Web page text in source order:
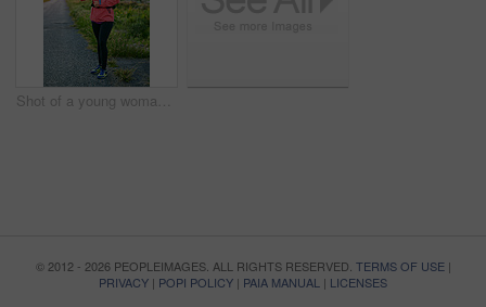
Shot of a young woman preparing for a run on a cool morning
© 2012 - 2026 PEOPLEIMAGES. ALL RIGHTS RESERVED. TERMS OF USE|
PRIVACY | POPI POLICY | PAIA MANUAL | LICENSES